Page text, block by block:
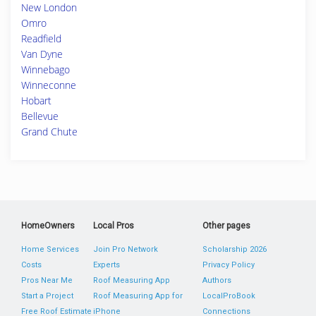
New London
Omro
Readfield
Van Dyne
Winnebago
Winneconne
Hobart
Bellevue
Grand Chute
HomeOwners
Home Services
Costs
Pros Near Me
Start a Project
Free Roof Estimate
Local Pros
Join Pro Network
Experts
Roof Measuring App
Roof Measuring App for
iPhone
Other pages
Scholarship 2026
Privacy Policy
Authors
LocalProBook
Connections